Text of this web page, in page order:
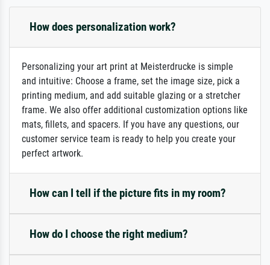
How does personalization work?
Personalizing your art print at Meisterdrucke is simple
and intuitive: Choose a frame, set the image size, pick a
printing medium, and add suitable glazing or a stretcher
frame. We also offer additional customization options like
mats, fillets, and spacers. If you have any questions, our
customer service team is ready to help you create your
perfect artwork.
How can I tell if the picture fits in my room?
How do I choose the right medium?